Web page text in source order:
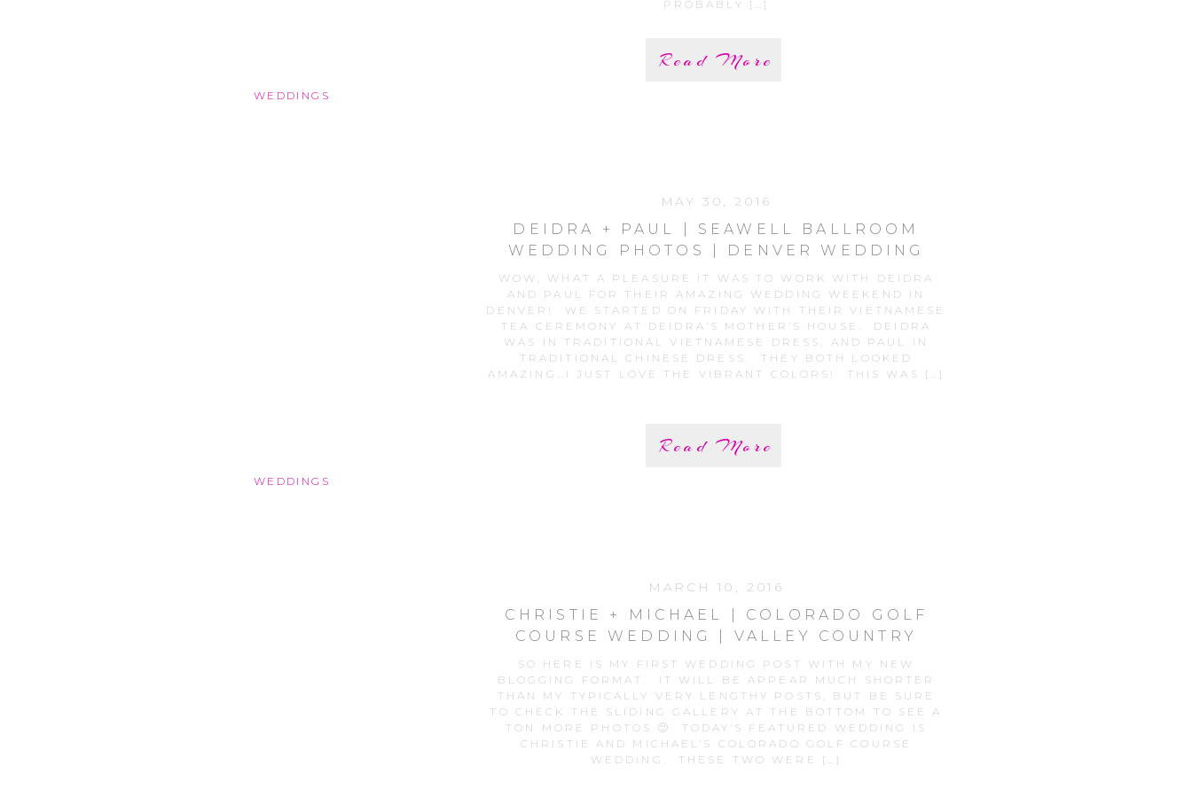
WEDDINGS
PROBABLY […]
Read More
WEDDINGS
MAY 30, 2016
DEIDRA + PAUL | SEAWELL BALLROOM
WEDDING PHOTOS | DENVER WEDDING
PHOTOGRAPHY
WOW, WHAT A PLEASURE IT WAS TO WORK WITH DEIDRA
AND PAUL FOR THEIR AMAZING WEDDING WEEKEND IN
DENVER! WE STARTED ON FRIDAY WITH THEIR VIETNAMESE
TEA CEREMONY AT DEIDRA’S MOTHER’S HOUSE. DEIDRA
WAS IN TRADITIONAL VIETNAMESE DRESS, AND PAUL IN
TRADITIONAL CHINESE DRESS. THEY BOTH LOOKED
AMAZING…I JUST LOVE THE VIBRANT COLORS! THIS WAS […]
Read More
MARCH 10, 2016
CHRISTIE + MICHAEL | COLORADO GOLF
COURSE WEDDING | VALLEY COUNTRY
CLUB
SO HERE IS MY FIRST WEDDING POST WITH MY NEW
BLOGGING FORMAT. IT WILL BE APPEAR MUCH SHORTER
THAN MY TYPICALLY VERY LENGTHY POSTS, BUT BE SURE
TO CHECK THE SLIDING GALLERY AT THE BOTTOM TO SEE A
TON MORE PHOTOS 🙂 TODAY’S FEATURED WEDDING IS
CHRISTIE AND MICHAEL’S COLORADO GOLF COURSE
WEDDING. THESE TWO WERE […]